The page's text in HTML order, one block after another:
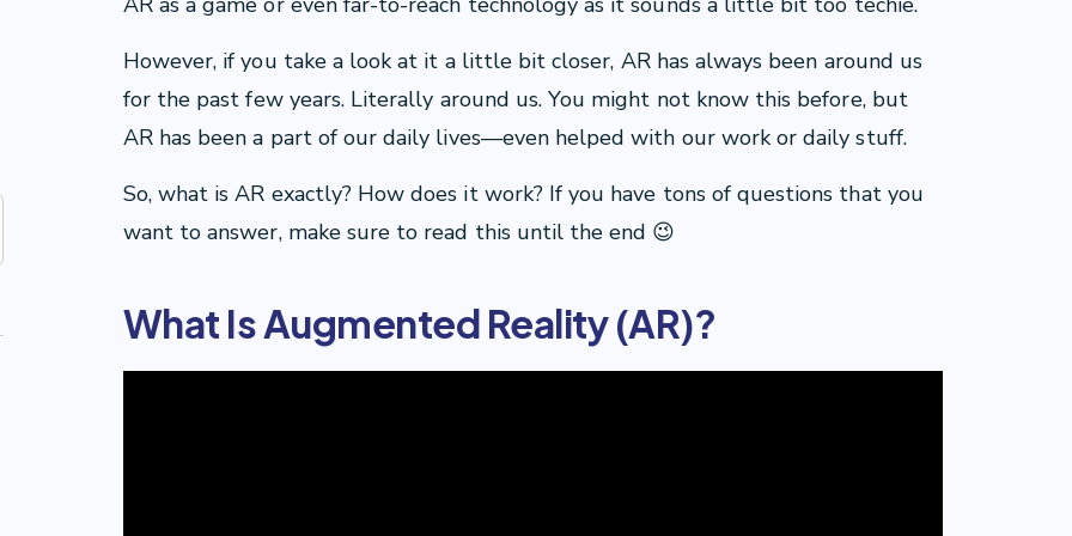
However, if you take a look at it a little bit closer, AR has always been around us
for the past few years. Literally around us. You might not know this before, but
AR has been a part of our daily lives—even helped with our work or daily stuff.
So, what is AR exactly? How does it work? If you have tons of questions that you
want to answer, make sure to read this until the end 😉
What Is Augmented Reality (AR)?